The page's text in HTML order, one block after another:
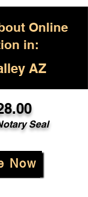
Online
in:
AZ
Seal
Now